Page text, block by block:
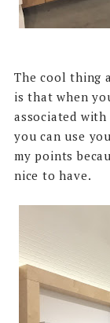
The cool thing
is that when
associated
you can use
my points
nice to have.